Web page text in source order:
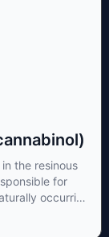
the resinous
for
occurring
to alter and
a feeling of